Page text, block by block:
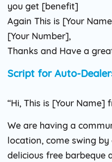
you get [benefit]
Again This is [Your
[Your Number],
Thanks and Have a
Script for Auto-
“Hi, This is [Your Name]
We are having a
location, come swing
delicious free barbeque